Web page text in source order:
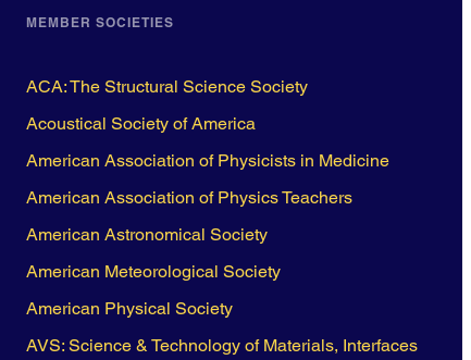
MEMBER SOCIETIES
ACA: The Structural Science Society
Acoustical Society of America
American Association of Physicists in Medicine
American Association of Physics Teachers
American Astronomical Society
American Meteorological Society
American Physical Society
AVS: Science & Technology of Materials, Interfaces